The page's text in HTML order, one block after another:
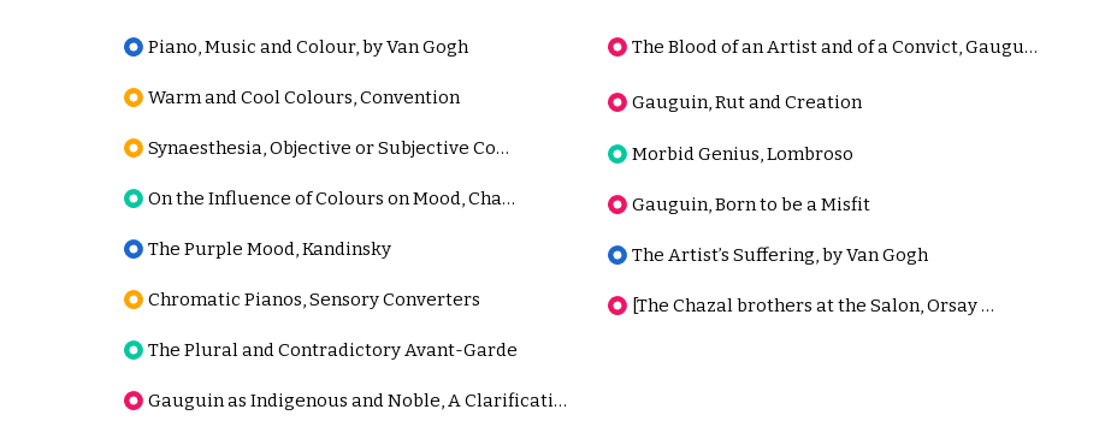
Chromatic Pianos, Sensory Converters
Gauguin as Indigenous and Noble, A Clarification
Piano, Music and Colour, by Van Gogh
Warm and Cool Colours, Convention
Synaesthesia, Objective or Subjective Condition
On the Influence of Colours on Mood, Charcot
The Purple Mood, Kandinsky
The Plural and Contradictory Avant-Garde
Gauguin, Rut and Creation
Morbid Genius, Lombroso
The Artist’s Suffering, by Van Gogh
[The Chazal brothers at the Salon, Orsay Database]
Gauguin, Born to be a Misfit
The Blood of an Artist and of a Convict, Gauguin